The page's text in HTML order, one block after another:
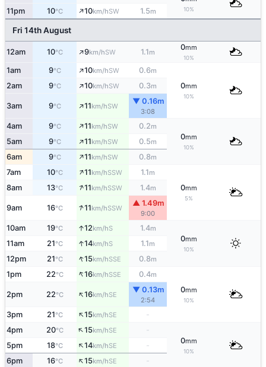
10%
11pm 10°C ↑10km/hSW 1.5m
Fri 14th August
12am 10°C ↑9km/hSW 1.1m
0mm
10%
1am 9°C ↑10km/hSW 0.6m
0mm
10%
2am 9°C ↑10km/hSW 0.3m
3am 9°C ↑11km/hSW
▼ 0.16m
3:08
4am 9°C ↑11km/hSW 0.2m
0mm
10%
5am 9°C ↑11km/hSW 0.5m
6am 9°C ↑11km/hSW 0.8m
7am 10°C ↑11km/hSSW 1.1m
0mm
5%
8am 13°C ↑11km/hSSW 1.4m
9am 16°C ↑11km/hSSW
▲ 1.49m
9:00
10am 19°C ↑12km/hS 1.4m
0mm
10%
11am 21°C ↑14km/hS 1.1m
12pm 21°C ↑15km/hSSE 0.8m
1pm 22°C ↑16km/hSSE 0.4m
0mm
10%
2pm 22°C ↑16km/hSE
▼ 0.13m
2:54
3pm 21°C ↑15km/hSE
-
4pm
20°C ↑15km/hSE
0mm
10%
5pm 18°C ↑14km/hSE
-
6pm
16°C ↑15km/hSE